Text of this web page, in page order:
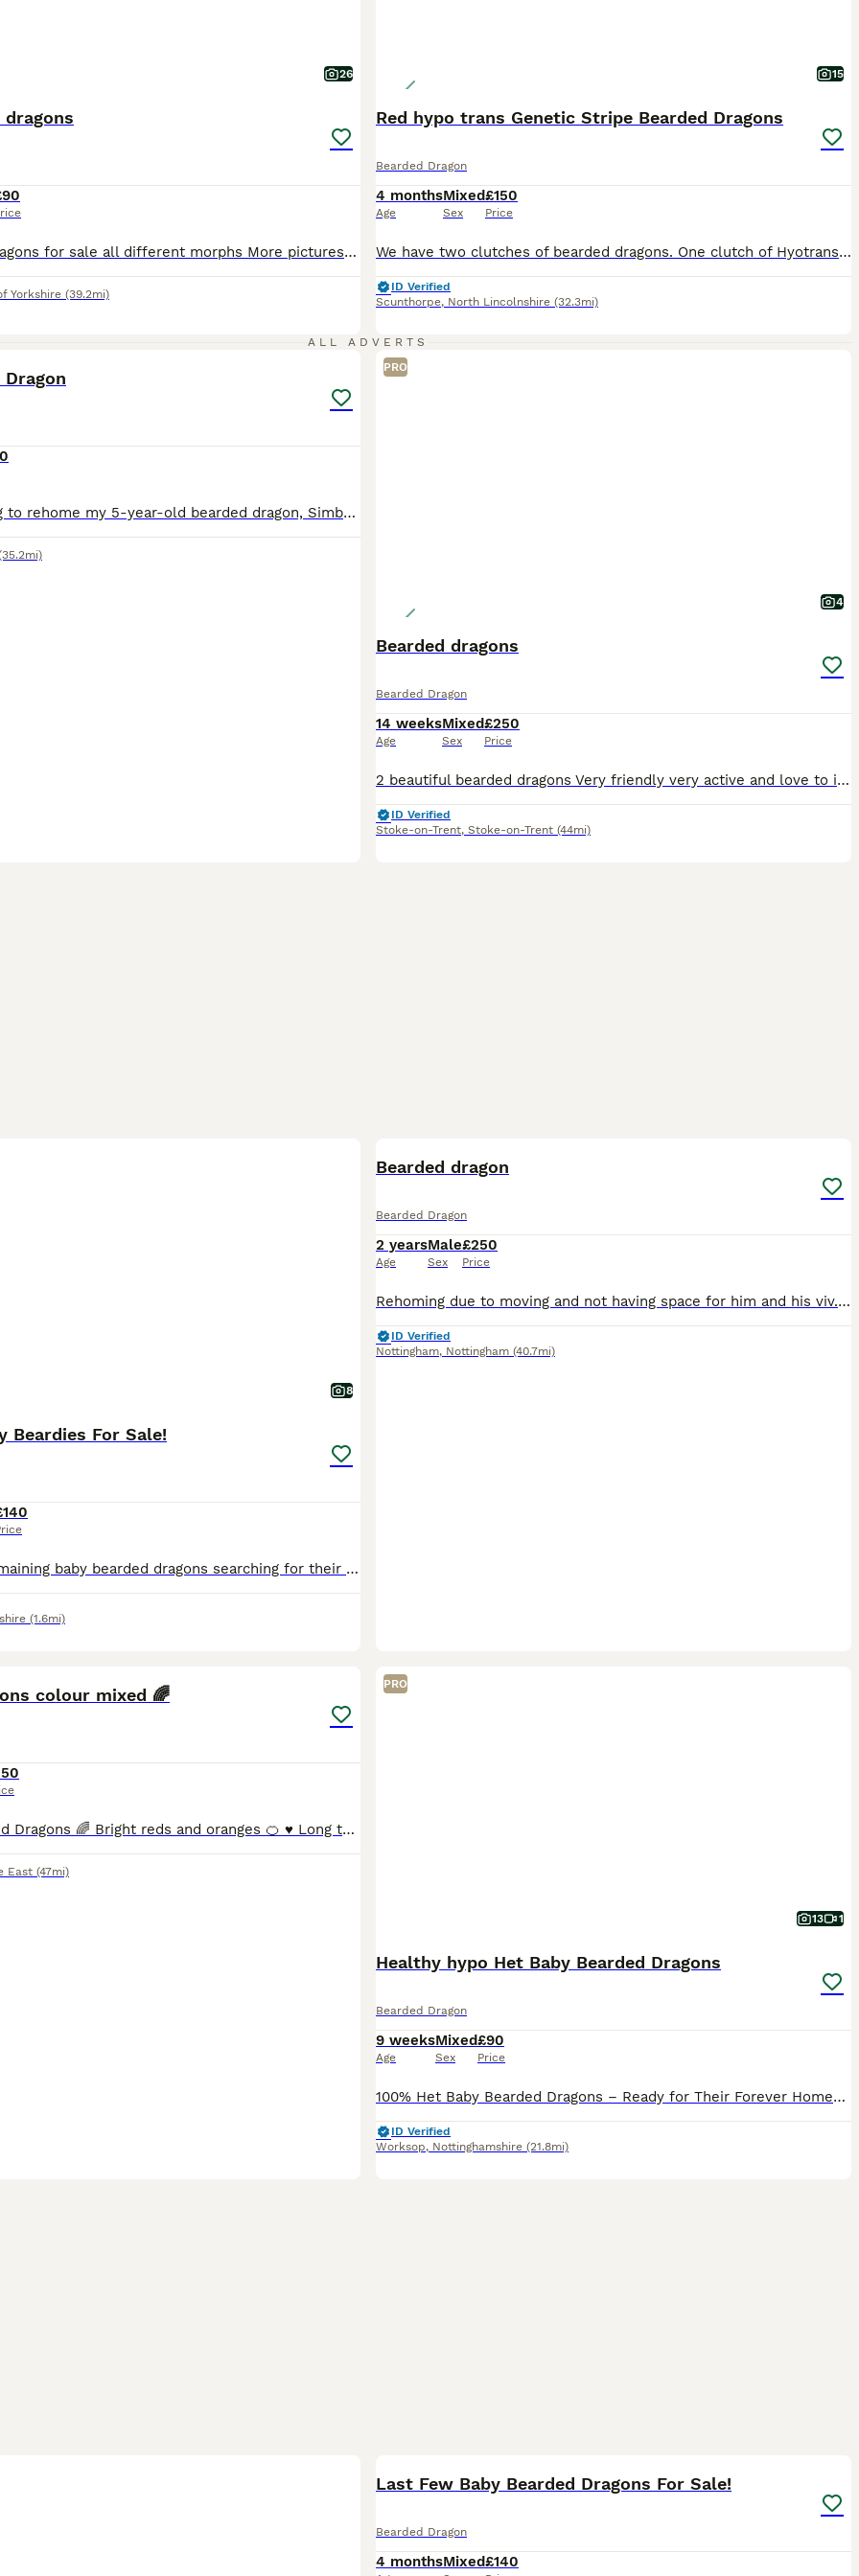
26
dragons
Baby bearded dragons for sale all different morphs More pictures to comes some ready to leave now some ready to be reserved all coming on nicely eating lives and vegs mum and dad can be seen if wanted any information u want happy to help Het /normal £90 Trans £130 Witblit £190 Trans witblit £200 Wero £700
Yorkshire (39.2mi)
15
Red hypo trans Genetic Stripe Bearded Dragons
Bearded Dragon
4 months
Age
Mixed
Sex
£150
Price
We have two clutches of bearded dragons. One clutch of Hyotrans genetic stripe reds which are poss het for witblits. Second clutch is hypo genetic stripe oranges / reds, some being trans and the others 100% het for trans. Prices stated at £150 and go up to £250. Last two photos are of the sire to both litters.
ID Verified
Scunthorpe, North Lincolnshire (32.3mi)
ALL ADVERTS
Dragon
I’m sadly looking to rehome my 5-year-old bearded dragon, Simba, along with his complete setup. This is a very difficult decision I haven’t made lightly, I can’t give him the time and attention he de
PRO
4
Bearded dragons
Bearded Dragon
14 weeks
Age
Mixed
Sex
£250
Price
2 beautiful bearded dragons Very friendly very active and love to interact with people 1 male 1 female
ID Verified
Stoke-on-Trent, Stoke-on-Trent (44mi)
8
Beardies For Sale!
We have four remaining baby bearded dragons searching for their forever homes with some stunning colours still beginning show through each shed! We have a pair of twins, super bright orange hey hypo
(1.6mi)
Bearded dragon
Bearded Dragon
2 years
Age
Male
Sex
£250
Price
Rehoming due to moving and not having space for him and his viv. Come with full set up. Eddie loves attention and likes being out of his viv to run around the living room. Eddie like a mix of live, f
ID Verified
Nottingham, Nottingham (40.7mi)
colour mixed 🌈
Beautiful Bearded Dragons 🌈 Bright reds and oranges 🍊 ♥️ Long tails and healthy all eating pooping as they should✅ Handled so great with kids ✅ Experienced bearded dragon breeder♥️💙
East (47mi)
PRO
13 1
Healthy hypo Het Baby Bearded Dragons
Bearded Dragon
9 weeks
Age
Mixed
Sex
£90
Price
100% Het Baby Bearded Dragons – Ready for Their Forever Homes 🦎 Beautiful baby bearded dragons from quality parents, looking for loving homes. 🧬 Parents: 🤍 Dad: White Hypo Zero (brown eyes) 🧡 M
ID Verified
Worksop, Nottinghamshire (21.8mi)
Last Few Baby Bearded Dragons For Sale!
Bearded Dragon
4 monthsMixed£140